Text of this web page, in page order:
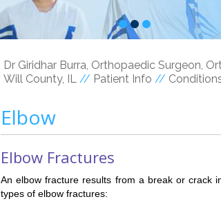
Dr Giridhar Burra, Orthopaedic Surgeon,
Will County, IL // Patient Info //
Elbow
Elbow Fractures
An elbow fracture results from a break or crack
types of elbow fractures: